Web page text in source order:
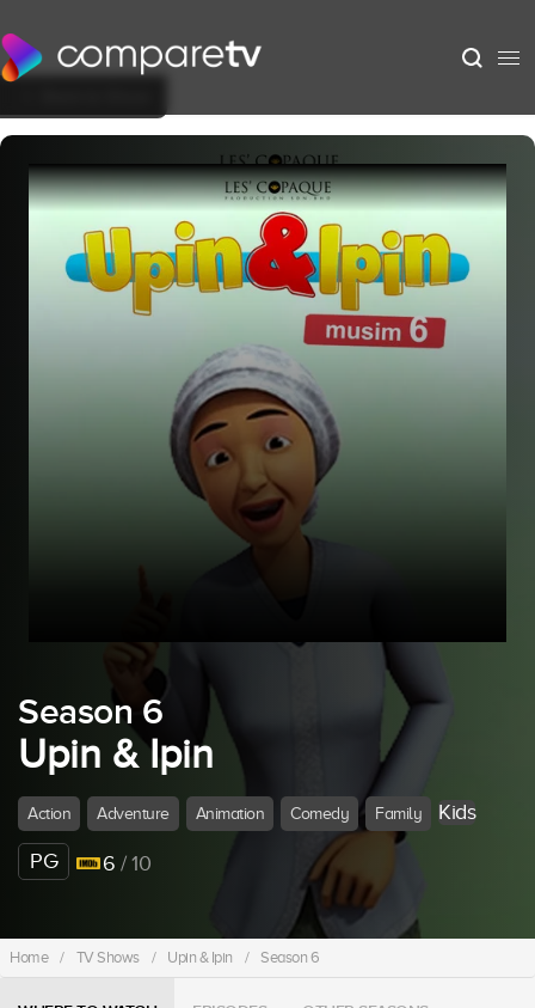
Season 6
Upin & Ipin
Action Adventure Animation Comedy Family Kids
PG 6 / 10
Home / TV Shows / Upin & Ipin / Season 6